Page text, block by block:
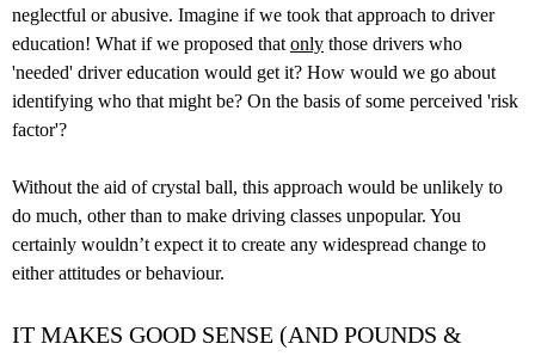
neglectful or abusive. Imagine if we took that approach to driver
education! What if we proposed that only those drivers who
'needed' driver education would get it? How would we go about
identifying who that might be? On the basis of some perceived 'risk
factor'?
Without the aid of crystal ball, this approach would be unlikely to
do much, other than to make driving classes unpopular. You
certainly wouldn’t expect it to create any widespread change to
either attitudes or behaviour.
IT MAKES GOOD SENSE (AND POUNDS &